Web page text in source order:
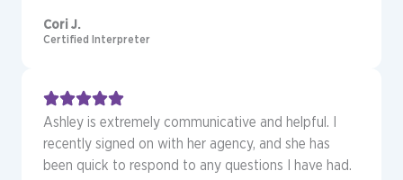
Cori J.
Certified Interpreter
Ashley is extremely communicative and helpful. I
recently signed on with her agency, and she has
been quick to respond to any questions I have had.